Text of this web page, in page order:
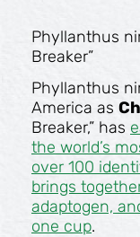
Phyllanthus
Breaker”
Phyllanthus
America as
Breaker,” has
the world’s
over 100
brings
adaptogen,
one cup.